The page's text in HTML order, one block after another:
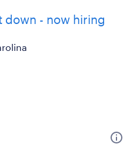
- now hiring